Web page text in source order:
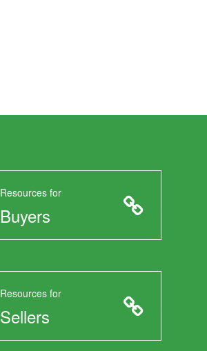
Resources for
Buyers
Resources for
Sellers